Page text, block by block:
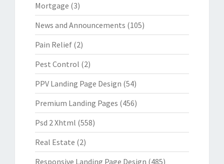
Mortgage (3)
News and Announcements (105)
Pain Relief (2)
Pest Control (2)
PPV Landing Page Design (54)
Premium Landing Pages (456)
Psd 2 Xhtml (558)
Real Estate (2)
Responsive Landing Page Design (485)